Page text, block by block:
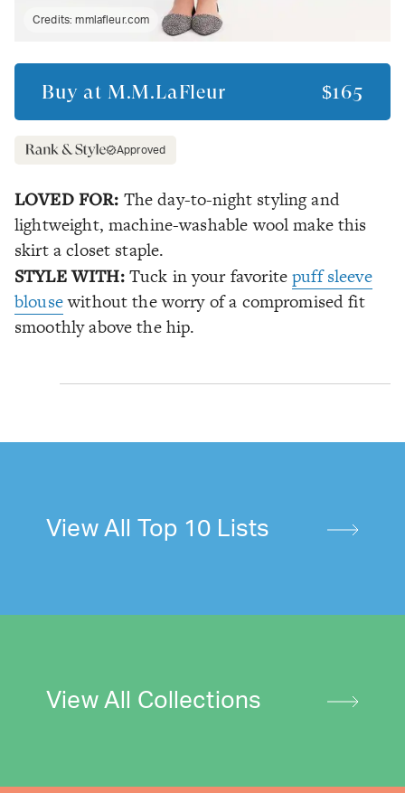
Credits:mmlafleur.com
Buy at M.M.LaFleur $165
Approved
LOVED FOR: The day-to-night styling and
lightweight, machine-washable wool make this
skirt a closet staple.
STYLE WITH:Tuck in your favoritepuff sleeve
blousewithout the worry of a compromised fit
smoothly above the hip.
View All Top 10 Lists
View All Collections